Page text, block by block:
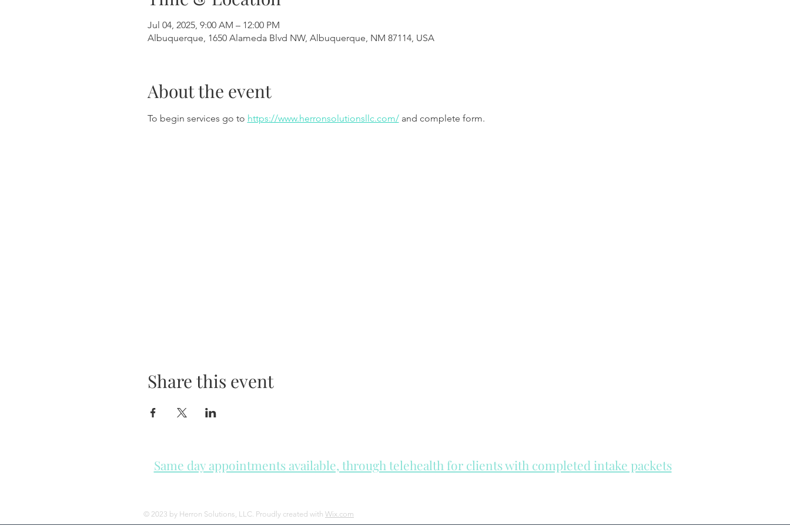
Jul 04, 2025, 9:00 AM – 12:00 PM
Albuquerque, 1650 Alameda Blvd NW, Albuquerque, NM 87114, USA
About the event
To begin services go to https://www.herronsolutionsllc.com/ and complete form.
Share this event
Same day appointments available, through telehealth for clients with completed intake packets
© 2023 by Herron Solutions, LLC. Proudly created with Wix.com